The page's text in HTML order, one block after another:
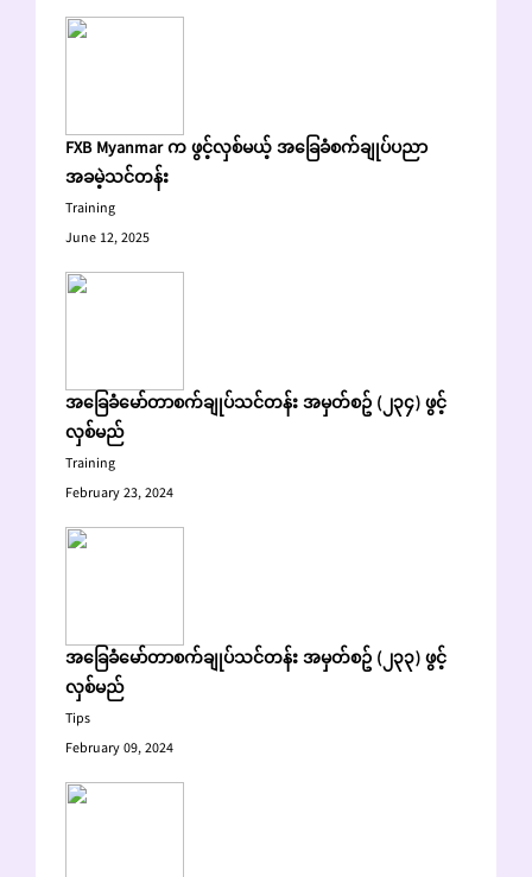
FXB Myanmar က ဖွင့်လှစ်မယ့် အခြေခံစက်ချုပ်ပညာ
အခမဲ့သင်တန်း
Training
June 12, 2025
အခြေခံမော်တာစက်ချုပ်သင်တန်း အမှတ်စဥ် (၂၃၄) ဖွင့်
လှစ်မည်
Training
February 23, 2024
အခြေခံမော်တာစက်ချုပ်သင်တန်း အမှတ်စဥ် (၂၃၃) ဖွင့်
လှစ်မည်
Tips
February 09, 2024